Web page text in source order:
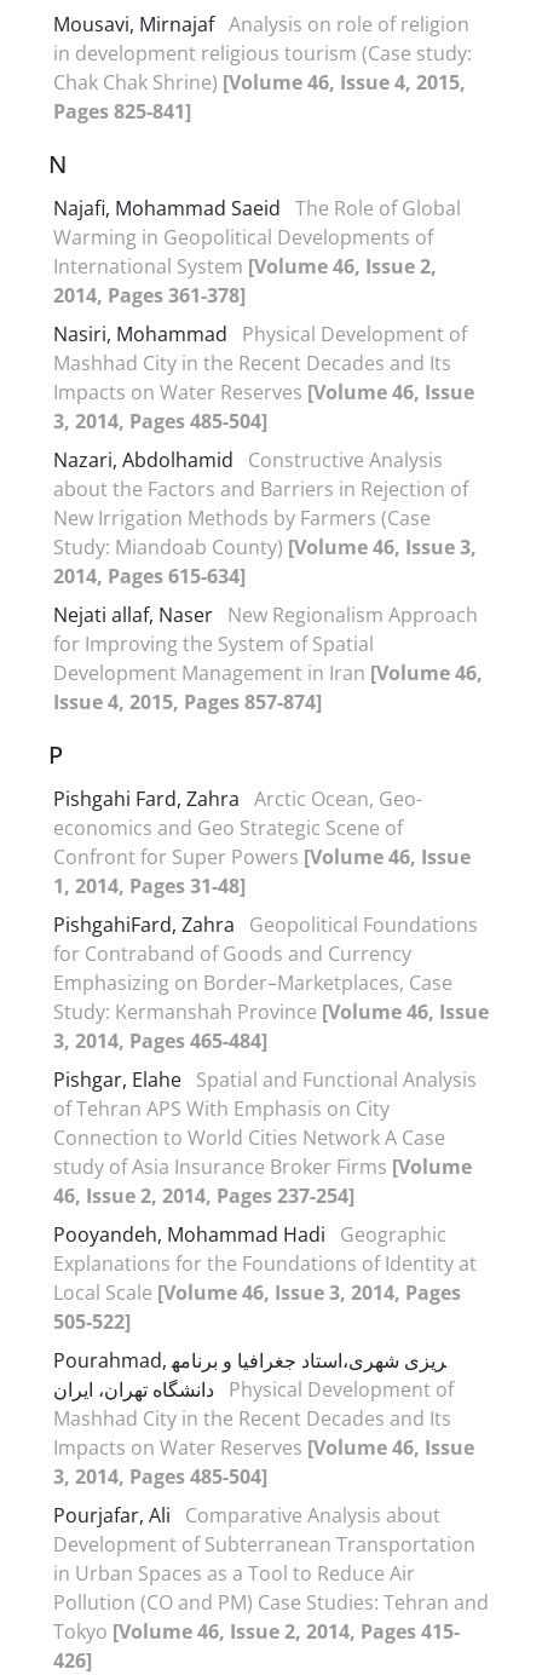
Mousavi, Mirnajaf Analysis on role of religion
in development religious tourism (Case study:
Chak Chak Shrine) [Volume 46, Issue 4, 2015,
Pages 825-841]
N
Najafi, Mohammad Saeid The Role of Global
Warming in Geopolitical Developments of
International System [Volume 46, Issue 2,
2014, Pages 361-378]
Nasiri, Mohammad
Physical Development of
Mashhad City in the Recent Decades and Its
Impacts on Water Reserves [Volume 46, Issue
3, 2014, Pages 485-504]
Nazari, Abdolhamid
Constructive Analysis
about the Factors and Barriers in Rejection of
New Irrigation Methods by Farmers (Case
Study: Miandoab County) [Volume 46, Issue 3,
2014, Pages 615-634]
Nejati allaf, Naser New Regionalism Approach
for Improving the System of Spatial
Development Management in Iran [Volume 46,
Issue 4, 2015, Pages 857-874]
P
Pishgahi Fard, Zahra Arctic Ocean, Geo-
economics and Geo Strategic Scene of
Confront for Super Powers [Volume 46, Issue
1, 2014, Pages 31-48]
PishgahiFard, Zahra
Geopolitical Foundations
for Contraband of Goods and Currency
Emphasizing on Border–Marketplaces, Case
Study: Kermanshah Province [Volume 46, Issue
3, 2014, Pages 465-484]
Pishgar, Elahe Spatial and Functional Analysis
of Tehran APS With Emphasis on City
Connection to World Cities Network A Case
study of Asia Insurance Broker Firms [Volume
46, Issue 2, 2014, Pages 237-254]
Pooyandeh, Mohammad Hadi
Geographic
Explanations for the Foundations of Identity at
Local Scale [Volume 46, Issue 3, 2014, Pages
505-522]
Pourahmad, استاد جغرافیا و برنامه‎ریزی شهری،
Physical Development of
Mashhad City in the Recent Decades and Its
Impacts on Water Reserves [Volume 46, Issue
3, 2014, Pages 485-504]
Pourjafar, Ali
Comparative Analysis about
Development of Subterranean Transportation
in Urban Spaces as a Tool to Reduce Air
Pollution (CO and PM) Case Studies: Tehran and
Tokyo [Volume 46, Issue 2, 2014, Pages 415-
426]